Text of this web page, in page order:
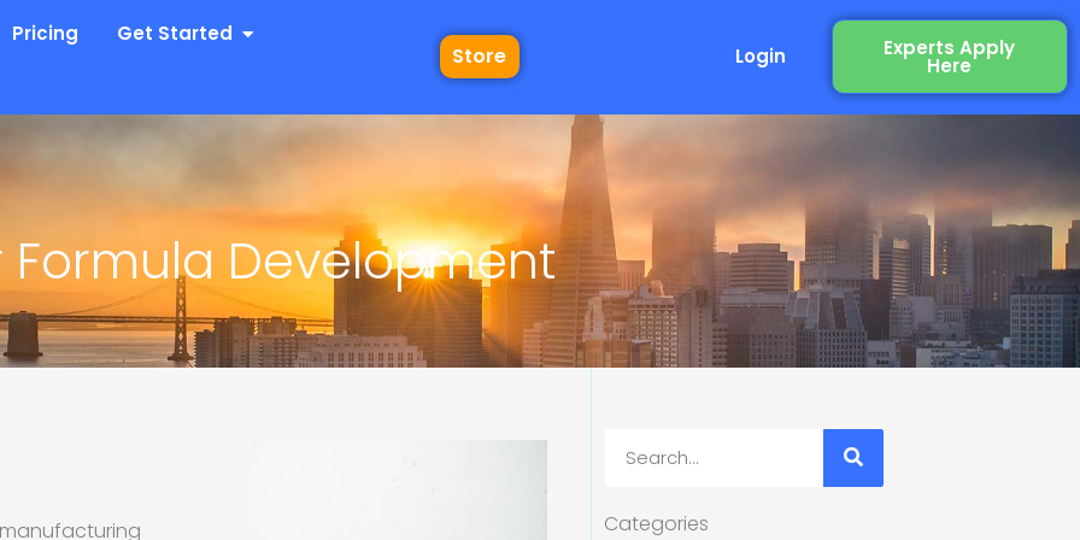
Industries
Pricing Get Started Open Get Started
Store Login Experts Apply
Here
Formula Development
Categories